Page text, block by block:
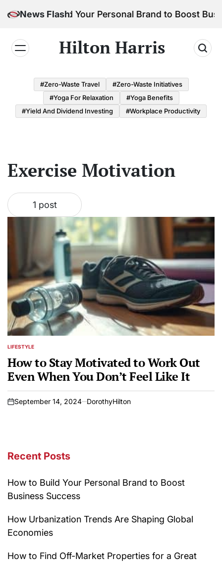
to
News Flash
How to Build Your Personal Brand to Boost
Hilton Harris
#Zero-Waste Travel
#Zero-Waste Initiatives
#Yoga For Relaxation
#Yoga Benefits
#Yield And Dividend Investing
#Workplace Productivity
Exercise Motivation
1 post
POSTED
LIFESTYLE
How to Stay Motivated to Work Out
Even When You Don’t Feel Like It
on
September 14, 2024 DorothyHilton
Recent Posts
How to Build Your Personal Brand to Boost
Business Success
How Urbanization Trends Are Shaping Global
Economies
How to Find Off-Market Properties for a Great